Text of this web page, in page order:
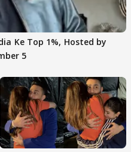
Ke Top 1%, Hosted by
5